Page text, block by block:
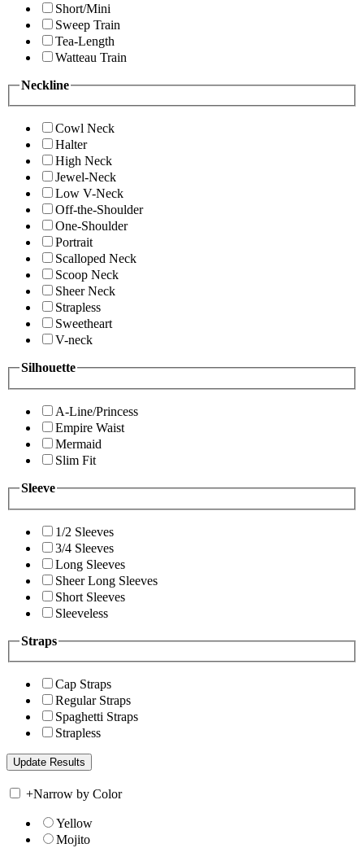
Short/Mini
Sweep Train
Tea-Length
Watteau Train
Neckline
Cowl Neck
Halter
High Neck
Jewel-Neck
Low V-Neck
Off-the-Shoulder
One-Shoulder
Portrait
Scalloped Neck
Scoop Neck
Sheer Neck
Strapless
Sweetheart
V-neck
Silhouette
A-Line/Princess
Empire Waist
Mermaid
Slim Fit
Sleeve
1/2 Sleeves
3/4 Sleeves
Long Sleeves
Sheer Long Sleeves
Short Sleeves
Sleeveless
Straps
Cap Straps
Regular Straps
Spaghetti Straps
Strapless
+Narrow by Color
Yellow
Mojito